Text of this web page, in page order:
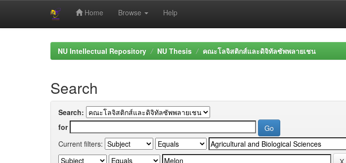
Home Browse Help
NU Intellectual Repository NU Thesis คณะโลจิสติกส์และดิจิทัลซัพพลายเชน
Search
Search:
for
Current filters: